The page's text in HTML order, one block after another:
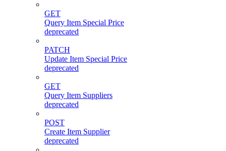
GET
Query Item Special Price
deprecated
PATCH
Update Item Special Price
deprecated
GET
Query Item Suppliers
deprecated
POST
Create Item Supplier
deprecated